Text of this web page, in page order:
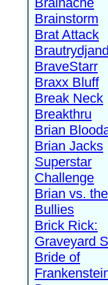
Brainstorm
Brat Attack
BraveStarr
Braxx Bluff
Break Neck
Breakthru
Brian
Brian Jacks
Superstar
Challenge
Brian vs. the
Bullies
Brick Rick:
Graveyard
Bride of